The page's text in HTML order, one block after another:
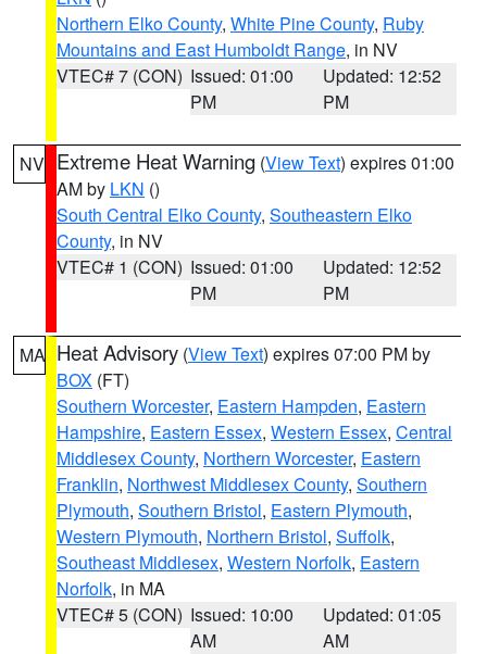
Northern Elko County, White Pine County, Ruby
Mountains and East Humboldt Range, in NV
VTEC# 7 (CON) Issued: 01:00
PM
Updated: 12:52
PM
NV Extreme Heat Warning (View Text) expires 01:00
AM by LKN ()
South Central Elko County, Southeastern Elko
County, in NV
VTEC# 1 (CON) Issued: 01:00
PM
Updated: 12:52
PM
MA Heat Advisory (View Text) expires 07:00 PM by
BOX (FT)
Southern Worcester, Eastern Hampden, Eastern
Hampshire, Eastern Essex, Western Essex, Central
Middlesex County, Northern Worcester, Eastern
Franklin, Northwest Middlesex County, Southern
Plymouth, Southern Bristol, Eastern Plymouth,
Western Plymouth, Northern Bristol, Suffolk,
Southeast Middlesex, Western Norfolk, Eastern
Norfolk, in MA
VTEC# 5 (CON) Issued: 10:00
AM
Updated: 01:05
AM